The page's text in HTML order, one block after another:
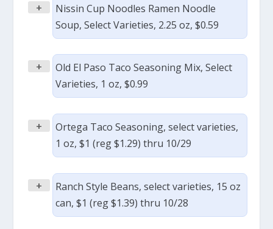
+
Nissin Cup Noodles Ramen Noodle
Soup, Select Varieties, 2.25 oz, $0.59
+
Old El Paso Taco Seasoning Mix, Select
Varieties, 1 oz, $0.99
+
Ortega Taco Seasoning, select varieties,
1 oz, $1 (reg $1.29) thru 10/29
+
Ranch Style Beans, select varieties, 15 oz
can, $1 (reg $1.39) thru 10/28